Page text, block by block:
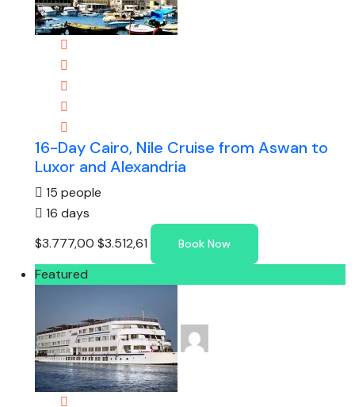
16-Day Cairo, Nile Cruise from Aswan to
Luxor and Alexandria
15 people
16 days
$3.777,00 $3.512,61 Book Now
Featured